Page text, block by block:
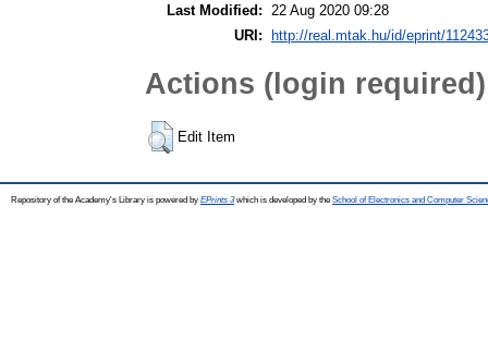
Last Modified: 22 Aug 2020 09:28
URI:
http://real.mtak.hu/id/eprint/
Actions (login required)
Edit Item
Repository of the Academy's Library is powered by EPrints 3which is developed by the School of Electronics and Computer